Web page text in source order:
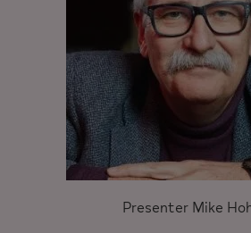
Presenter Mike